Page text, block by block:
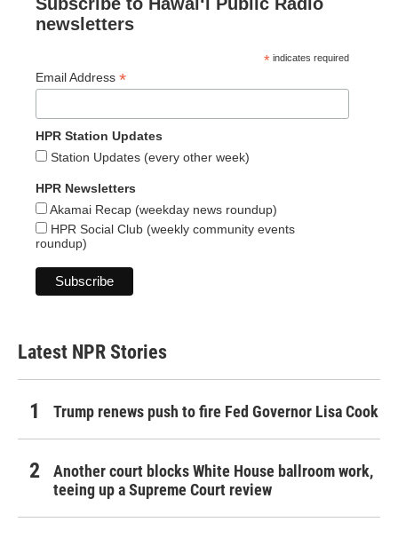
newsletters
* indicates required
Email Address *
HPR Station Updates
Station Updates (every other week)
HPR Newsletters
Akamai Recap (weekday news roundup)
HPR Social Club (weekly community events
roundup)
Latest NPR Stories
Trump renews push to fire Fed Governor Lisa Cook
Another court blocks White House ballroom work,
teeing up a Supreme Court review